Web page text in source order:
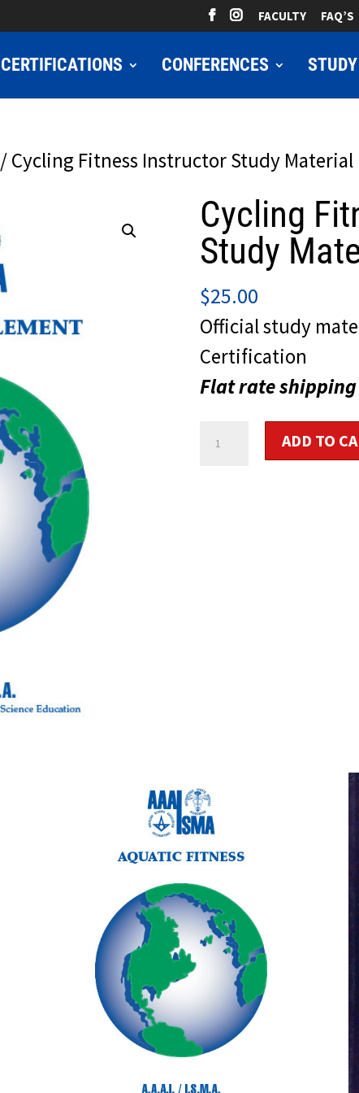
FACULTY FAQ’S
CERTIFICATIONS CONFERENCES
/ Cycling Fitness Instructor Study Material
Cycling
Study
$25.00
Official study
Certification
Flat rate shipping
Cycling
ADD TO